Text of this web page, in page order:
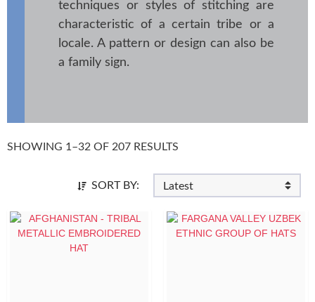
techniques or styles of stitching are
characteristic of a certain tribe or a
locale. A pattern or design can also be
a family sign.
SHOWING 1–32 OF 207 RESULTS
SORT BY: